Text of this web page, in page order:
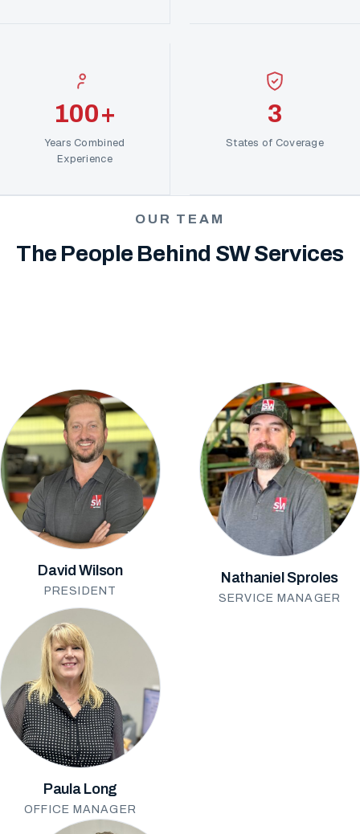
100+
Years Combined
Experience
3
States of Coverage
OUR TEAM
The People Behind SW Services
David Wilson
PRESIDENT
Nathaniel Sproles
SERVICE MANAGER
Paula Long
OFFICE MANAGER